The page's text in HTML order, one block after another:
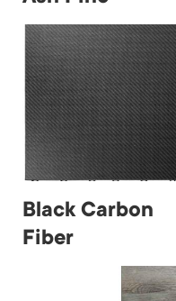
Black Carbon
Fiber